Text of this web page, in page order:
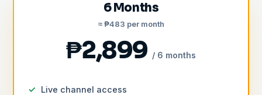
6 Months
≈ ₱483 per month
₱2,899 / 6 months
Live channel access